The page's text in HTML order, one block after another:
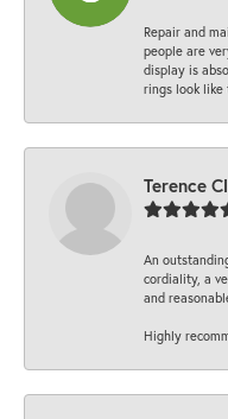
Repair and
people are
display is
rings look like
Terence
An
cordiality, a
and
Highly